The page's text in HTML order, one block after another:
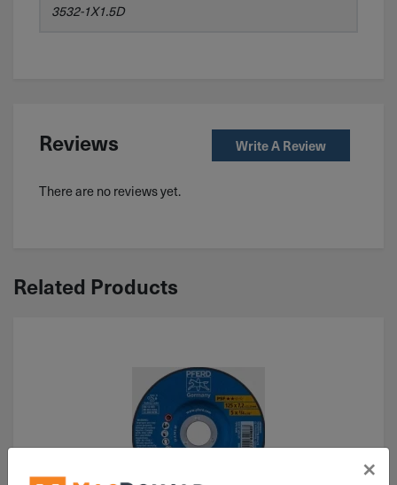
3532-1X1.5D
Reviews Write A Review
There are no reviews yet.
Related Products
×